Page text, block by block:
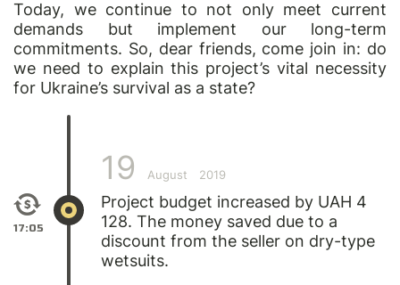
Today, we continue to not only meet current
demands but implement our long-term
commitments. So, dear friends, come join in: do
we need to explain this project’s vital necessity
for Ukraine’s survival as a state?
17:05
19 August 2019
Project budget increased by UAH 4
128. The money saved due to a
discount from the seller on dry-type
wetsuits.